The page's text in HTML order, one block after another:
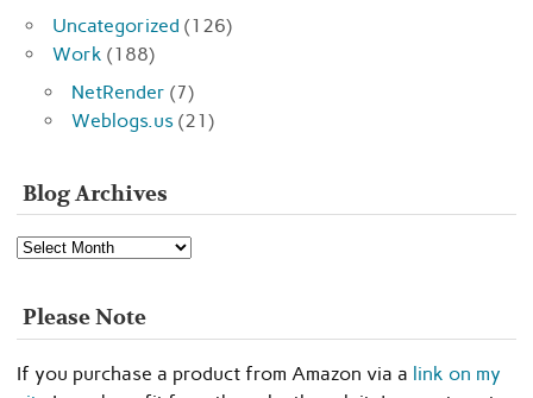
Uncategorized (126)
Work (188)
NetRender (7)
Weblogs.us (21)
Blog Archives
Blog
Archives
Please Note
If you purchase a product from Amazon via a link on my